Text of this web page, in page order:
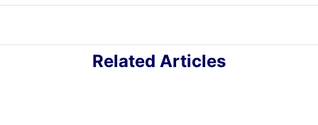
Related Articles